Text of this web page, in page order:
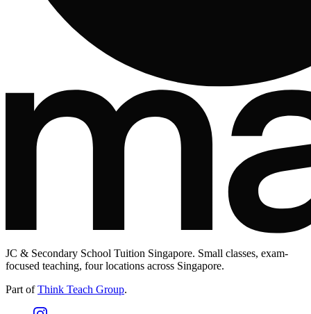
JC & Secondary School Tuition Singapore. Small classes, exam-
focused teaching, four locations across Singapore.
Part of Think Teach Group.